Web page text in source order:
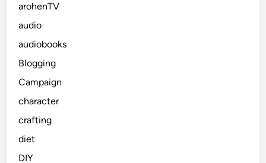
arohenTV
audio
audiobooks
Blogging
Campaign
character
crafting
diet
DIY